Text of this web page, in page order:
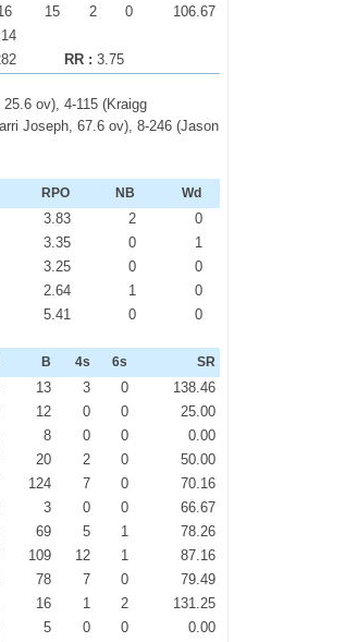
15 2 0
106.67
14
RR : 3.75
ov), 4-115 (Kraigg
Joseph, 67.6 ov), 8-246 (Jason
RPO NB Wd
3.83 2
0
3.35 0
1
3.25 0
0
2.64 1
0
5.41 0 0
B 4s 6s SR
13 3 0
138.46
12 0 0
25.00
8 0 0
0.00
20 2 0
50.00
124 7 0
70.16
3 0 0
66.67
69 5 1
78.26
109 12 1
87.16
78 7 0
79.49
16 1 2
131.25
5 0 0
0.00